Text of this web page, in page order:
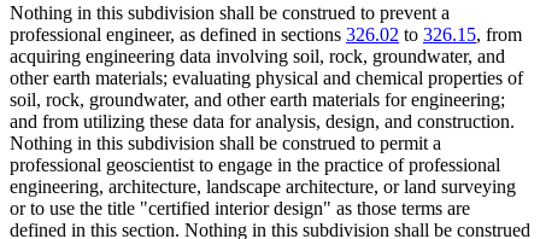
Nothing in this subdivision shall be construed to prevent a
professional engineer, as defined in sections 326.02 to 326.15, from
acquiring engineering data involving soil, rock, groundwater, and
other earth materials; evaluating physical and chemical properties of
soil, rock, groundwater, and other earth materials for engineering;
and from utilizing these data for analysis, design, and construction.
Nothing in this subdivision shall be construed to permit a
professional geoscientist to engage in the practice of professional
engineering, architecture, landscape architecture, or land surveying
or to use the title "certified interior design" as those terms are
defined in this section. Nothing in this subdivision shall be construed